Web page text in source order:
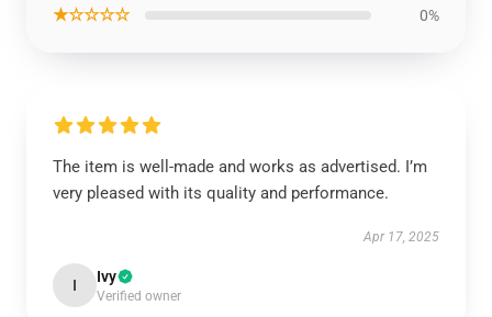
★☆☆☆☆ 0%
The item is well-made and works as advertised. I’m
very pleased with its quality and performance.
Apr 17, 2025
I Ivy
Verified owner